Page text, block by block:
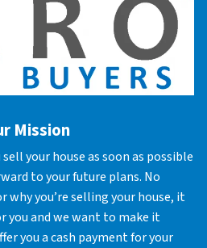
Mission
your house as soon as possible
to your future plans. No
you’re selling your house, it
you and we want to make it
you a cash payment for your